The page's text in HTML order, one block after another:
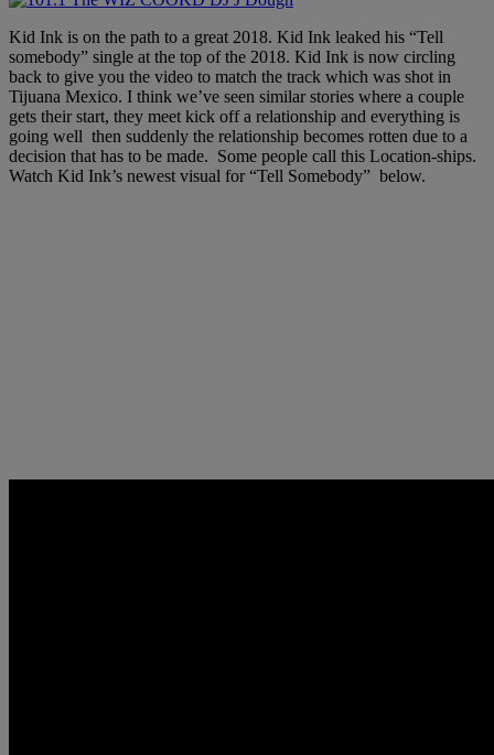
Kid Ink is on the path to a great 2018. Kid Ink leaked his “Tell
somebody” single at the top of the 2018. Kid Ink is now circling
back to give you the video to match the track which was shot in
Tijuana Mexico. I think we’ve seen similar stories where a couple
gets their start, they meet kick off a relationship and everything is
going well then suddenly the relationship becomes rotten due to a
decision that has to be made. Some people call this Location-ships.
Watch Kid Ink’s newest visual for “Tell Somebody” below.